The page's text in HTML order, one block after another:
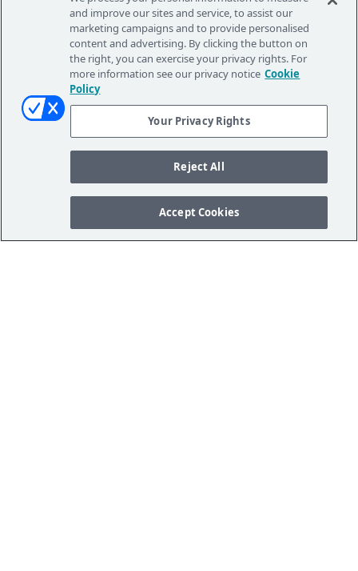
and improve our sites and service, to assist our
marketing campaigns and to provide personalised
content and advertising. By clicking the button on
the right, you can exercise your privacy rights. For
more information see our privacy notice Cookie
Policy
Your Privacy Rights
Reject All
Accept Cookies